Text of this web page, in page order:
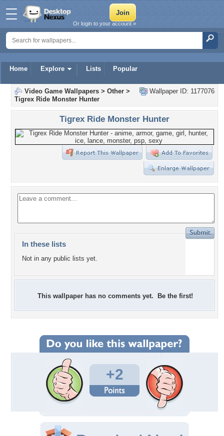
Home Explore Lists Popular
Or login to your account »
Wallpaper ID: 1177076
Video Game Wallpapers > Other >
Tigrex Ride Monster Hunter
Tigrex Ride Monster Hunter
In these lists
Not in any public lists yet.
This wallpaper has no comments yet. Be the first!
+2